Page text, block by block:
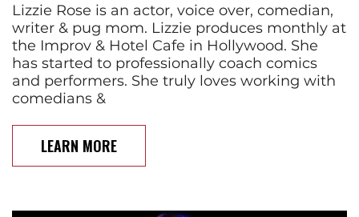
Lizzie Rose is an actor, voice over, comedian,
writer & pug mom. Lizzie produces monthly at
the Improv & Hotel Cafe in Hollywood. She
has started to professionally coach comics
and performers. She truly loves working with
comedians &
LEARN MORE